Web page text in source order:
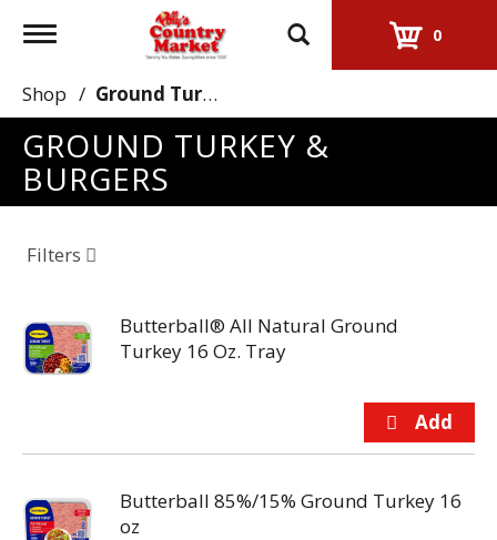
Toggle
0
Shop / Ground Turkey & Burgers
GROUND TURKEY &
BURGERS
Filters
Butterball® All Natural Ground
Turkey 16 Oz. Tray
Butterball 85%/15% Ground Turkey 16
oz